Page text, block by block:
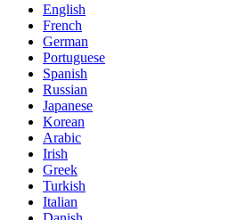
English
French
German
Portuguese
Spanish
Russian
Japanese
Korean
Arabic
Irish
Greek
Turkish
Italian